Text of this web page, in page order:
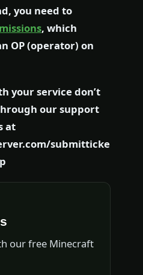
you need to
, which
OP (operator) on
your service don’t
our support
at
submitticke
our free Minecraft